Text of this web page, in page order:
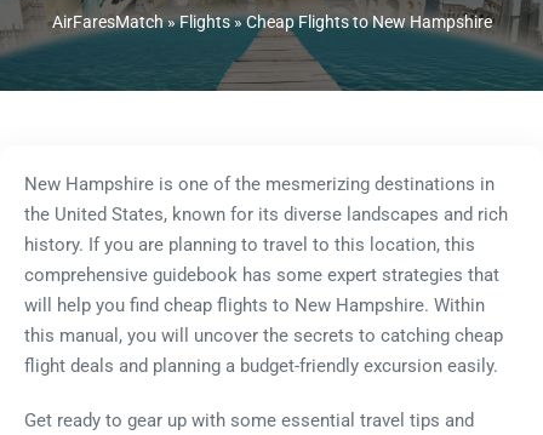
AirFaresMatch»Flights»Cheap Flights to New Hampshire
New Hampshire is one of the mesmerizing destinations in
the United States, known for its diverse landscapes and rich
history. If you are planning to travel to this location, this
comprehensive guidebook has some expert strategies that
will help you find cheap flights to New Hampshire. Within
this manual, you will uncover the secrets to catching cheap
flight deals and planning a budget-friendly excursion easily.
Get ready to gear up with some essential travel tips and